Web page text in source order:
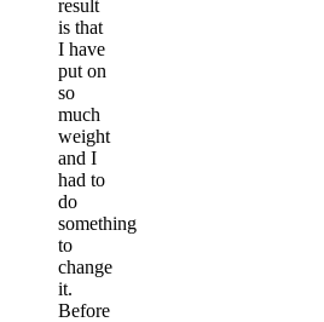
result
is that
I have
put on
so
much
weight
and I
had to
do
something
to
change
it.
Before